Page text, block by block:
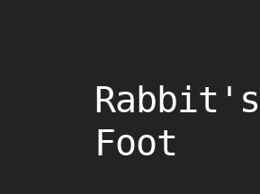
Rabbit's
Foot